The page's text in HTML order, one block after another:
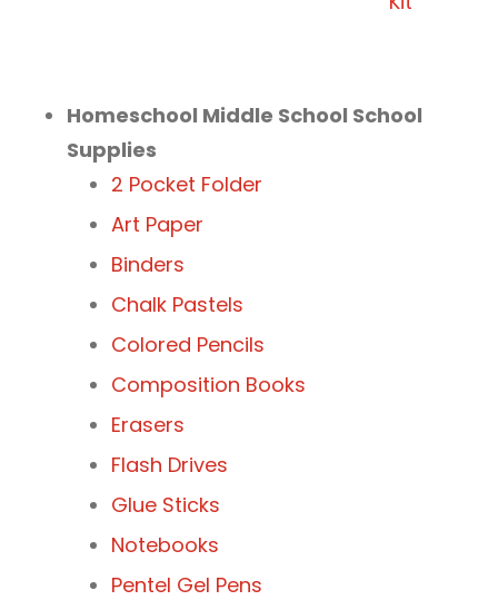
Homeschool Middle School School
Supplies
2 Pocket Folder
Art Paper
Binders
Chalk Pastels
Colored Pencils
Composition Books
Erasers
Flash Drives
Glue Sticks
Notebooks
Pentel Gel Pens